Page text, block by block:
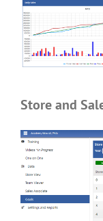
Store and